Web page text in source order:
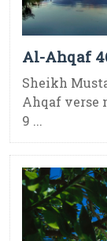
Al-Ahqaf
Sheikh
Ahqaf verse
9 ...